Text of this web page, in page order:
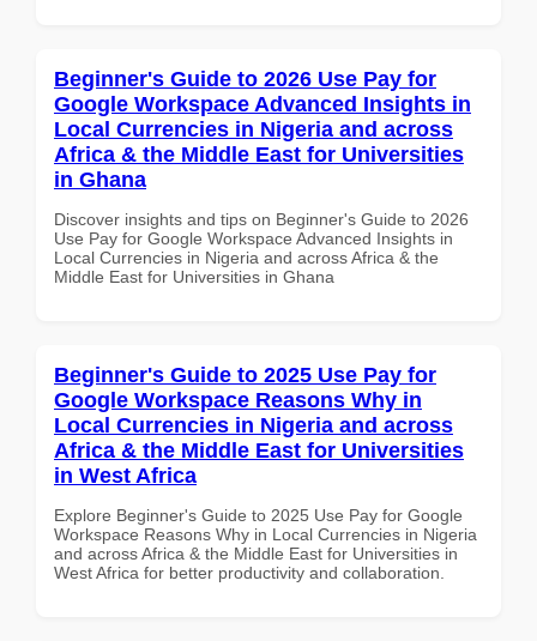
Beginner's Guide to 2026 Use Pay for
Google Workspace Advanced Insights in
Local Currencies in Nigeria and across
Africa & the Middle East for Universities
in Ghana
Discover insights and tips on Beginner's Guide to 2026
Use Pay for Google Workspace Advanced Insights in
Local Currencies in Nigeria and across Africa & the
Middle East for Universities in Ghana
Beginner's Guide to 2025 Use Pay for
Google Workspace Reasons Why in
Local Currencies in Nigeria and across
Africa & the Middle East for Universities
in West Africa
Explore Beginner's Guide to 2025 Use Pay for Google
Workspace Reasons Why in Local Currencies in Nigeria
and across Africa & the Middle East for Universities in
West Africa for better productivity and collaboration.